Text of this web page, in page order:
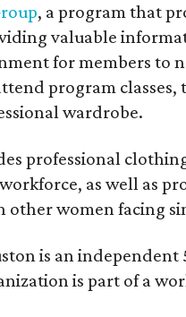
, a program that
valuable
for members to
program classes,
wardrobe.
professional
as well as
women facing
is an
is part of a